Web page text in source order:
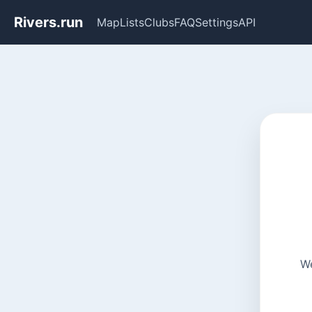
Rivers.run MapListsClubsFAQSettingsAPI